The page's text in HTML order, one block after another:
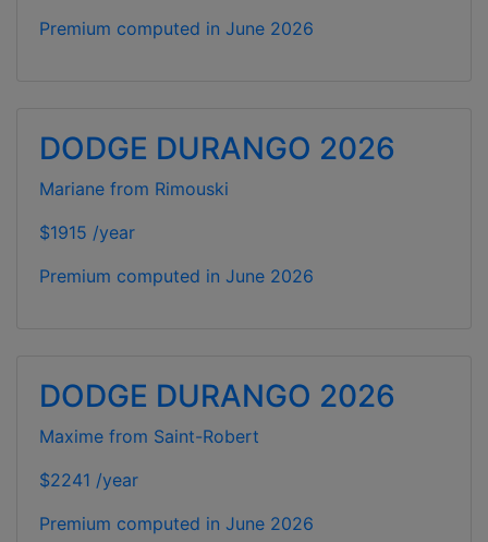
Premium computed in June 2026
DODGE DURANGO 2026
Mariane from Rimouski
$1915 /year
Premium computed in June 2026
DODGE DURANGO 2026
Maxime from Saint-Robert
$2241 /year
Premium computed in June 2026